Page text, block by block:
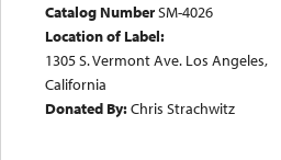
Catalog NumberSM-4026
Location of Label:
1305 S. Vermont Ave. Los Angeles,
California
Donated By:Chris Strachwitz